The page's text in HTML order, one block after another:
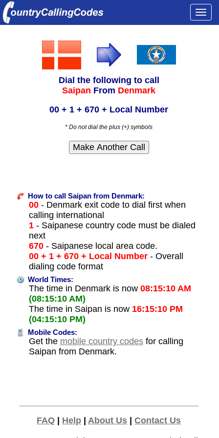
Dial the following to call
Saipan From Denmark
00 + 1 + 670 + Local Number
* Do not dial the plus (+) symbols
How to call Saipan from Denmark:
00- Denmark exit code to dial first when
calling international
1- Saipanese country code must be dialed
next
670- Saipanese local area code.
00 + 1 + 670 + Local Number- Overall
dialing code format
World Times:
The time in Denmark is now 08:15:10 AM
(08:15:10 AM)
The time in Saipan is now 16:15:10 PM
(04:15:10 PM)
Mobile Codes:
Get the mobile country codesfor calling
Saipan from Denmark.
FAQ Help |About Us |Contact Us